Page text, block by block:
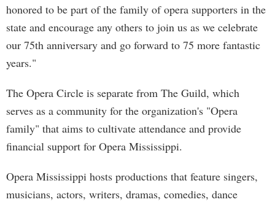
honored to be part of the family of opera supporters in the
state and encourage any others to join us as we celebrate
our 75th anniversary and go forward to 75 more fantastic
years."
The Opera Circle is separate from The Guild, which
serves as a community for the organization's "Opera
family" that aims to cultivate attendance and provide
financial support for Opera Mississippi.
Opera Mississippi hosts productions that feature singers,
musicians, actors, writers, dramas, comedies, dance